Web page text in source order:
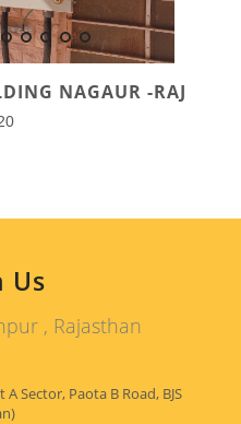
NAGAUR -RAJ
Us
, Rajasthan
Sector, Paota B Road, BJS